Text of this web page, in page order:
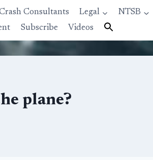
Consultants Legal NTSB
Subscribe Videos
plane?